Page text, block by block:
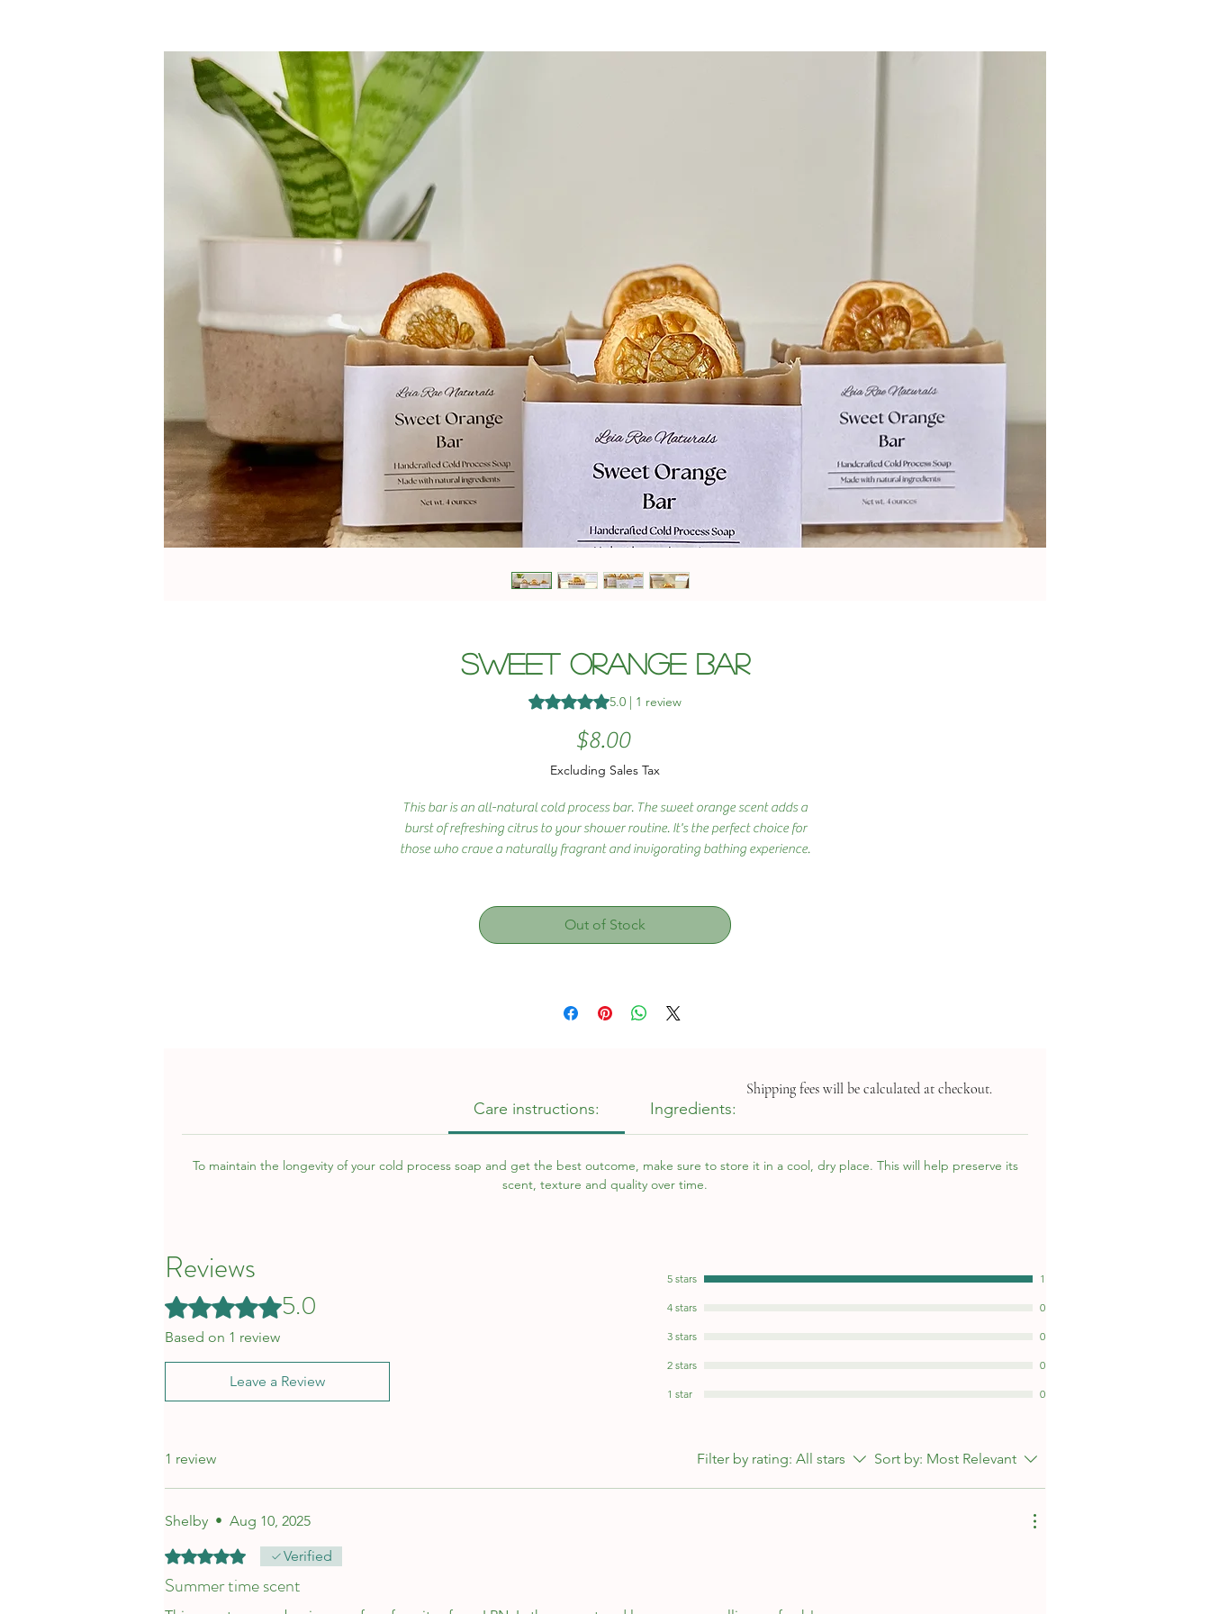
Sweet Orange Bar
Rating is 5.0 out of five stars based on 1 review
5.0 | 1 review
$8.00Price
Excluding Sales Tax
This bar is an all-natural cold process bar. The sweet orange scent adds a
burst of refreshing citrus to your shower routine. It's the perfect choice for
those who crave a naturally fragrant and invigorating bathing experience.
Out of Stock
Care instructions: Ingredients:
To maintain the longevity of your cold process soap and get the best outcome, make sure to store it in a cool, dry place. This will help preserve its
scent, texture and quality over time.
Reviews
Rated 5 out of 5 stars.5.0
Based on 1 review
Leave a Review
5 stars 1
4 stars 0
3 stars 0
2 stars 0
1 star 0
1 review Filter by rating: All stars Sort by: Most Relevant
Shelby • Aug 10, 2025
Rated 5 out of 5 stars.Verified
Summer time scent
Shipping fees will be calculated at checkout.